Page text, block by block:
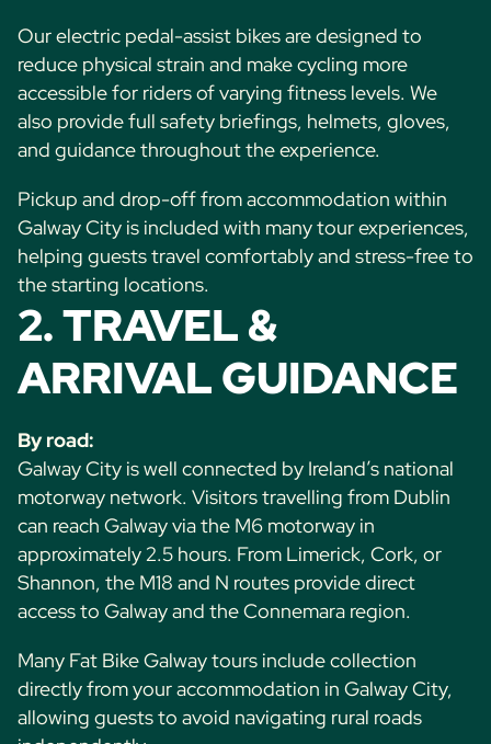
Our electric pedal-assist bikes are designed to
reduce physical strain and make cycling more
accessible for riders of varying fitness levels. We
also provide full safety briefings, helmets, gloves,
and guidance throughout the experience.
Pickup and drop-off from accommodation within
Galway City is included with many tour experiences,
helping guests travel comfortably and stress-free to
the starting locations.
2. TRAVEL &
ARRIVAL GUIDANCE
By road:
Galway City is well connected by Ireland’s national
motorway network. Visitors travelling from Dublin
can reach Galway via the M6 motorway in
approximately 2.5 hours. From Limerick, Cork, or
Shannon, the M18 and N routes provide direct
access to Galway and the Connemara region.
Many Fat Bike Galway tours include collection
directly from your accommodation in Galway City,
allowing guests to avoid navigating rural roads